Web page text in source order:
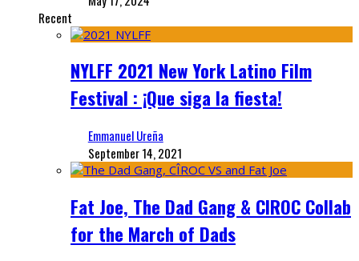
Recent
NYLFF 2021 New York Latino Film
Festival : ¡Que siga la fiesta!
Emmanuel Ureña
September 14, 2021
Fat Joe, The Dad Gang & CIROC Collab
for the March of Dads